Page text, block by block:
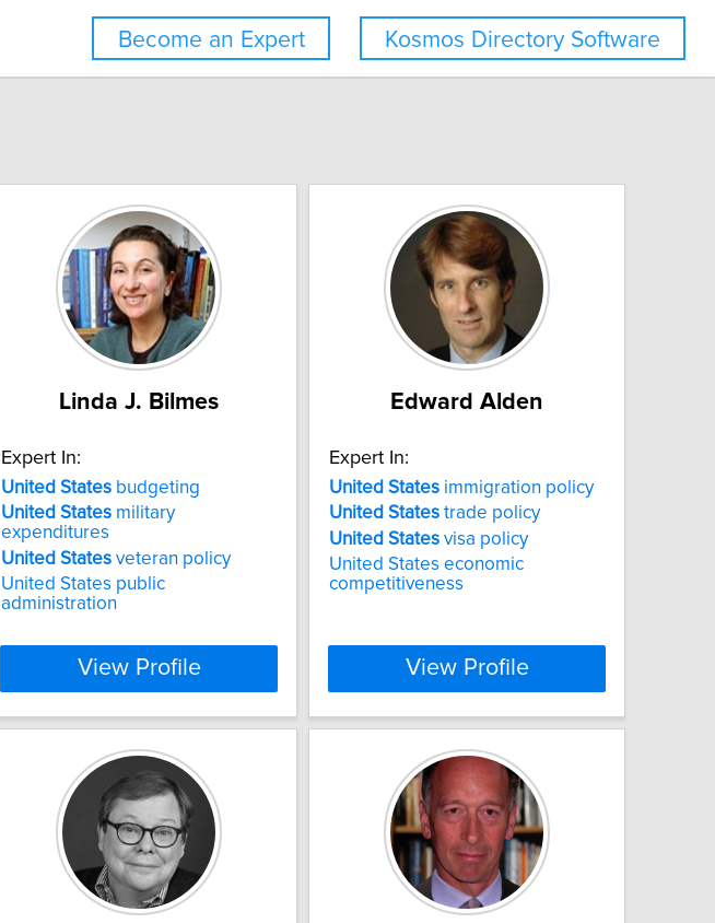
Kosmos Directory Software
Become an Expert
Linda J. Bilmes
Expert In:
United States budgeting
United States military
expenditures
United States veteran policy
United States public
administration
View Profile
Edward Alden
Expert In:
United States immigration policy
United States trade policy
United States visa policy
United States economic
competitiveness
View Profile